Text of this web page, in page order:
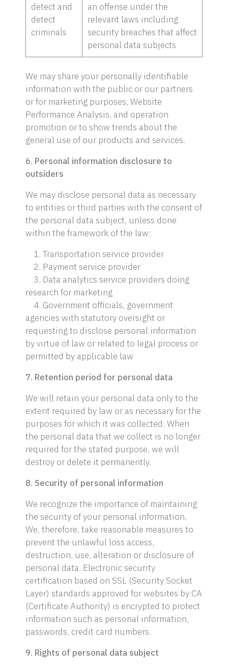
detect and
detect
criminals
an offense under the
relevant laws including
security breaches that affect
personal data subjects
We may share your personally identifiable
information with the public or our partners
or for marketing purposes, Website
Performance Analysis, and operation
promotion or to show trends about the
general use of our products and services.
6. Personal information disclosure to
outsiders
We may disclose personal data as necessary
to entities or third parties with the consent of
the personal data subject, unless done
within the framework of the law:
1. Transportation service provider
2. Payment service provider
3. Data analytics service providers doing
research for marketing
4. Government officials, government
agencies with statutory oversight or
requesting to disclose personal information
by virtue of law or related to legal process or
permitted by applicable law
7. Retention period for personal data
We will retain your personal data only to the
extent required by law or as necessary for the
purposes for which it was collected. When
the personal data that we collect is no longer
required for the stated purpose, we will
destroy or delete it permanently.
8. Security of personal information
We recognize the importance of maintaining
the security of your personal information.
We, therefore, take reasonable measures to
prevent the unlawful loss access,
destruction, use, alteration or disclosure of
personal data. Electronic security
certification based on SSL (Security Socket
Layer) standards approved for websites by CA
(Certificate Authority) is encrypted to protect
information such as personal information,
passwords, credit card numbers.
9. Rights of personal data subject